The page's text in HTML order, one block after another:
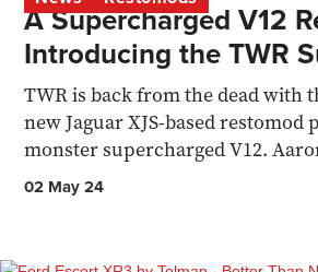
A Supercharged V12
Introducing the TWR
TWR is back from the dead with
new Jaguar XJS-based restomod
monster supercharged V12.
detailed look at..
02 May 24